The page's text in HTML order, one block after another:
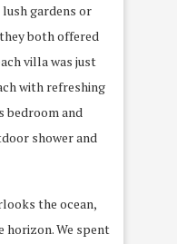
gardens or
both offered
villa was just
with refreshing
bedroom and
shower and
the ocean,
horizon. We spent